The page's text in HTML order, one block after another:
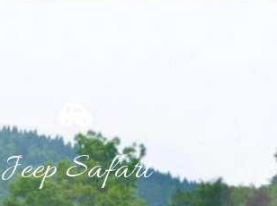
Jeep Safari